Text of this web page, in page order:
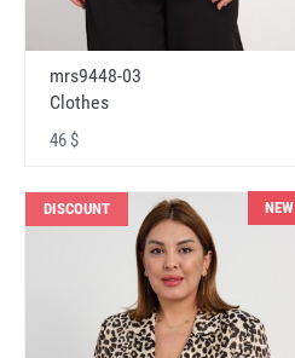
mrs9448-03
Clothes
46 $
DISCOUNT NEW